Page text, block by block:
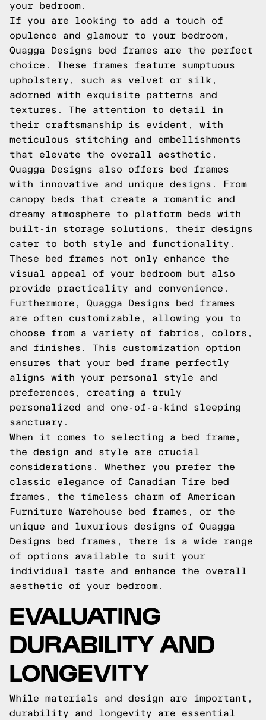
your bedroom.
If you are looking to add a touch of
opulence and glamour to your bedroom,
Quagga Designs bed frames are the perfect
choice. These frames feature sumptuous
upholstery, such as velvet or silk,
adorned with exquisite patterns and
textures. The attention to detail in
their craftsmanship is evident, with
meticulous stitching and embellishments
that elevate the overall aesthetic.
Quagga Designs also offers bed frames
with innovative and unique designs. From
canopy beds that create a romantic and
dreamy atmosphere to platform beds with
built-in storage solutions, their designs
cater to both style and functionality.
These bed frames not only enhance the
visual appeal of your bedroom but also
provide practicality and convenience.
Furthermore, Quagga Designs bed frames
are often customizable, allowing you to
choose from a variety of fabrics, colors,
and finishes. This customization option
ensures that your bed frame perfectly
aligns with your personal style and
preferences, creating a truly
personalized and one-of-a-kind sleeping
sanctuary.
When it comes to selecting a bed frame,
the design and style are crucial
considerations. Whether you prefer the
classic elegance of Canadian Tire bed
frames, the timeless charm of American
Furniture Warehouse bed frames, or the
unique and luxurious designs of Quagga
Designs bed frames, there is a wide range
of options available to suit your
individual taste and enhance the overall
aesthetic of your bedroom.
EVALUATING
DURABILITY AND
LONGEVITY
While materials and design are important,
durability and longevity are essential